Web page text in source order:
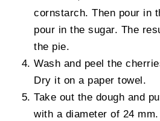
cornstarch. Then pour in
pour in the sugar. The
the pie.
Wash and peel the
Dry it on a paper towel.
Take out the dough and
with a diameter of 24